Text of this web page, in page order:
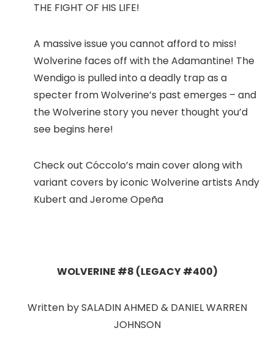
THE FIGHT OF HIS LIFE!
A massive issue you cannot afford to miss!
Wolverine faces off with the Adamantine! The
Wendigo is pulled into a deadly trap as a
specter from Wolverine’s past emerges – and
the Wolverine story you never thought you’d
see begins here!
Check out Cóccolo’s main cover along with
variant covers by iconic Wolverine artists Andy
Kubert and Jerome Opeña
WOLVERINE #8 (LEGACY #400)
Written by SALADIN AHMED & DANIEL WARREN
JOHNSON